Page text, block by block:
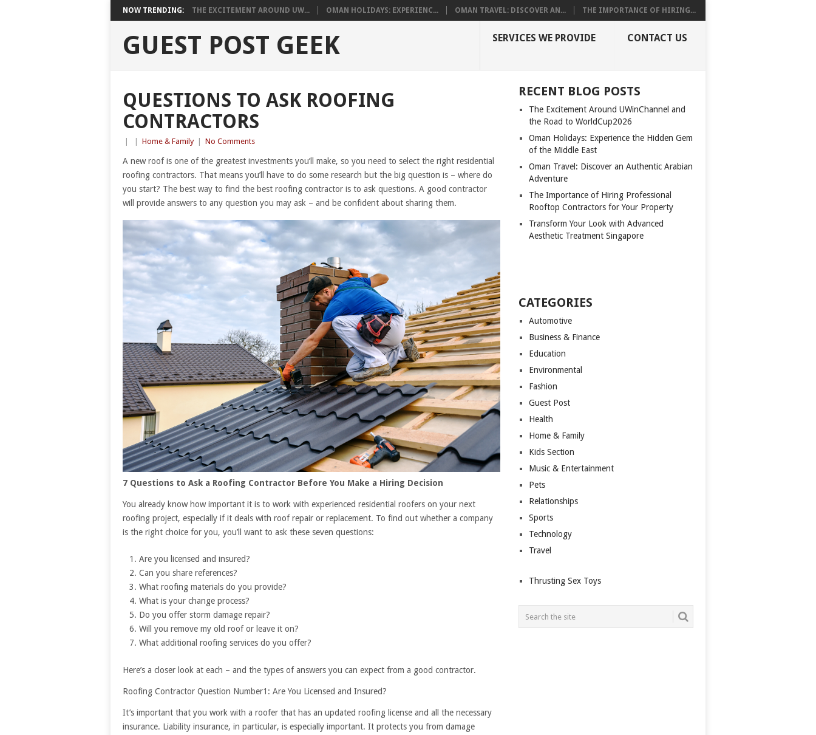
NOW TRENDING: THE EXCITEMENT AROUND UW... OMAN HOLIDAYS: EXPERIENC... OMAN TRAVEL: DISCOVER AN... THE IMPORTANCE OF HIRING...
GUEST POST GEEK SERVICES WE PROVIDE CONTACT US
QUESTIONS TO ASK ROOFING
CONTRACTORS
Home & Family No Comments
A new roof is one of the greatest investments you’ll make, so you need to select the right residential
roofing contractors. That means you’ll have to do some research but the big question is – where do
you start? The best way to find the best roofing contractor is to ask questions. A good contractor
will provide answers to any question you may ask – and be confident about sharing them.
7 Questions to Ask a Roofing Contractor Before You Make a Hiring Decision
You already know how important it is to work with experienced residential roofers on your next
roofing project, especially if it deals with roof repair or replacement. To find out whether a company
is the right choice for you, you’ll want to ask these seven questions:
Are you licensed and insured?
Can you share references?
What roofing materials do you provide?
What is your change process?
Do you offer storm damage repair?
Will you remove my old roof or leave it on?
What additional roofing services do you offer?
Here’s a closer look at each – and the types of answers you can expect from a good contractor.
Roofing Contractor Question Number1: Are You Licensed and Insured?
It’s important that you work with a roofer that has an updated roofing license and all the necessary
insurance. Liability insurance, in particular, is especially important. It protects you from damage
RECENT BLOG POSTS
The Excitement Around UWinChannel and
the Road to WorldCup2026
Oman Holidays: Experience the Hidden Gem
of the Middle East
Oman Travel: Discover an Authentic Arabian
Adventure
The Importance of Hiring Professional
Rooftop Contractors for Your Property
Transform Your Look with Advanced
Aesthetic Treatment Singapore
CATEGORIES
Automotive
Business & Finance
Education
Environmental
Fashion
Guest Post
Health
Home & Family
Kids Section
Music & Entertainment
Pets
Relationships
Sports
Technology
Travel
Thrusting Sex Toys